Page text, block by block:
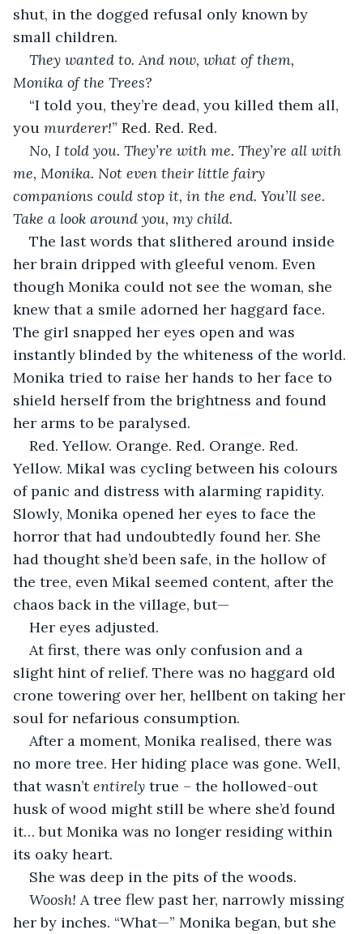
shut, in the dogged refusal only known by
small children.
They wanted to. And now, what of them,
Monika of the Trees?
“I told you, they’re dead, you killed them all,
you murderer!” Red. Red. Red.
No, I told you. They’re with me. They’re all with
me, Monika. Not even their little fairy
companions could stop it, in the end. You’ll see.
Take a look around you, my child.
The last words that slithered around inside
her brain dripped with gleeful venom. Even
though Monika could not see the woman, she
knew that a smile adorned her haggard face.
The girl snapped her eyes open and was
instantly blinded by the whiteness of the world.
Monika tried to raise her hands to her face to
shield herself from the brightness and found
her arms to be paralysed.
Red. Yellow. Orange. Red. Orange. Red.
Yellow. Mikal was cycling between his colours
of panic and distress with alarming rapidity.
Slowly, Monika opened her eyes to face the
horror that had undoubtedly found her. She
had thought she’d been safe, in the hollow of
the tree, even Mikal seemed content, after the
chaos back in the village, but—
Her eyes adjusted.
At first, there was only confusion and a
slight hint of relief. There was no haggard old
crone towering over her, hellbent on taking her
soul for nefarious consumption.
After a moment, Monika realised, there was
no more tree. Her hiding place was gone. Well,
that wasn’t entirely true – the hollowed-out
husk of wood might still be where she’d found
it… but Monika was no longer residing within
its oaky heart.
She was deep in the pits of the woods.
Woosh! A tree flew past her, narrowly missing
her by inches. “What—” Monika began, but she